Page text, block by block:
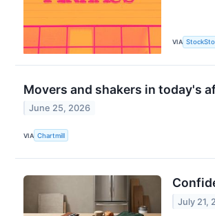
VIA
Movers and shakers in today's
June 25, 2026
VIA Chartmill
July 21,